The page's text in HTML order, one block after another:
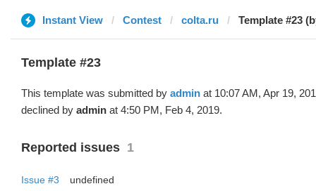
Instant View Contest colta.ru Template #23
Template #23
This template was submitted by admin at 10:07 AM, Apr 19,
declined by admin at 4:50 PM, Feb 4, 2019.
Reported issues 1
Issue #3
undefined